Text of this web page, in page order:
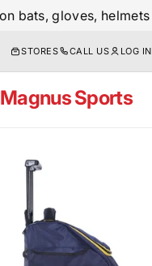
STORES CALL US LOG IN
Magnus Sports